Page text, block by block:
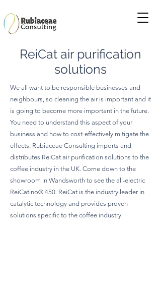
ReiCat air purification
solutions
We all want to be responsible businesses and
neighbours, so cleaning the air is important and it
is going to become more important in the future.
You need to understand this aspect of your
business and how to cost-effectively mitigate the
effects. Rubiaceae Consulting imports and
distributes ReiCat air purification solutions to the
coffee industry in the UK. Come down to the
showroom in Wandsworth to see the all-electric
ReiCatino® 450. ReiCat is the industry leader in
catalytic technology and provides proven
solutions specific to the coffee industry.